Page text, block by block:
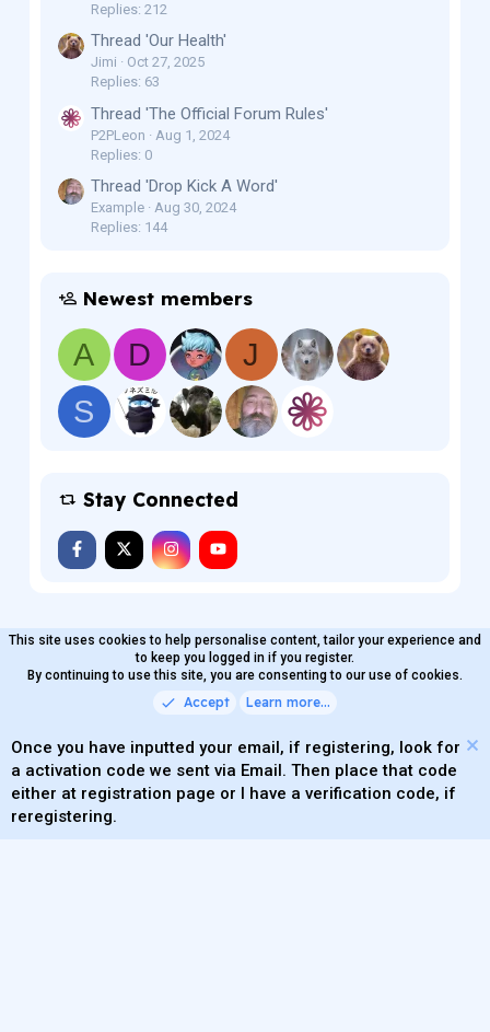
Replies: 212
Thread 'Our Health'
Jimi
Oct 27, 2025
Replies: 63
Thread 'The Official Forum Rules'
P2PLeon
Aug 1, 2024
Replies: 0
Thread 'Drop Kick A Word'
Example
Aug 30, 2024
Replies: 144
Newest members
A D
J
S
Stay Connected
MaterialXen English (US)
Contact us
Terms and rules
Privacy policy
Help Home
R
S
Community platform by XenForo ® © 2010-2026 XenForo Ltd.
Parts of this site powered byadd-ons from DragonByte™
©2011-2026
DragonByte Technologies(
XenAtendo 2 PRO© Jason Axelrod of8WAYRUN